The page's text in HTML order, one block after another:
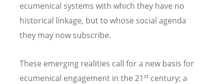
ecumenical systems with which they have no
historical linkage, but to whose social agenda
they may now subscribe.
These emerging realities call for a new basis for
ecumenical engagement in the 21st century; a